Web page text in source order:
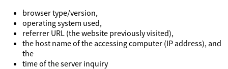
browser type/version,
operating system used,
referrer URL (the website previously visited),
the host name of the accessing computer (IP address), and
the
time of the server inquiry